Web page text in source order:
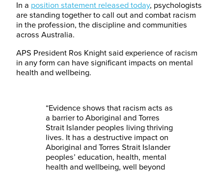
In a position statement released today, psychologists
are standing together to call out and combat racism
in the profession, the discipline and communities
across Australia.
APS President Ros Knight said experience of racism
in any form can have significant impacts on mental
health and wellbeing.
“Evidence shows that racism acts as
a barrier to Aboriginal and Torres
Strait Islander peoples living thriving
lives. It has a destructive impact on
Aboriginal and Torres Strait Islander
peoples’ education, health, mental
health and wellbeing, well beyond